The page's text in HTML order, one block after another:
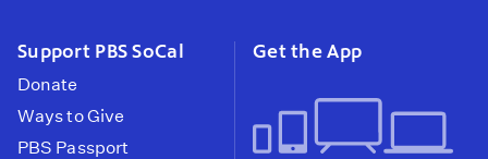
Support PBS SoCal
Donate
Ways to Give
PBS Passport
Get the App